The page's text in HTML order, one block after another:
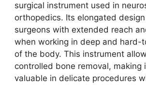
surgical instrument used in
orthopedics. Its elongated
surgeons with extended reach
when working in deep and hard-
of the body. This instrument
controlled bone removal, making
valuable in delicate procedures